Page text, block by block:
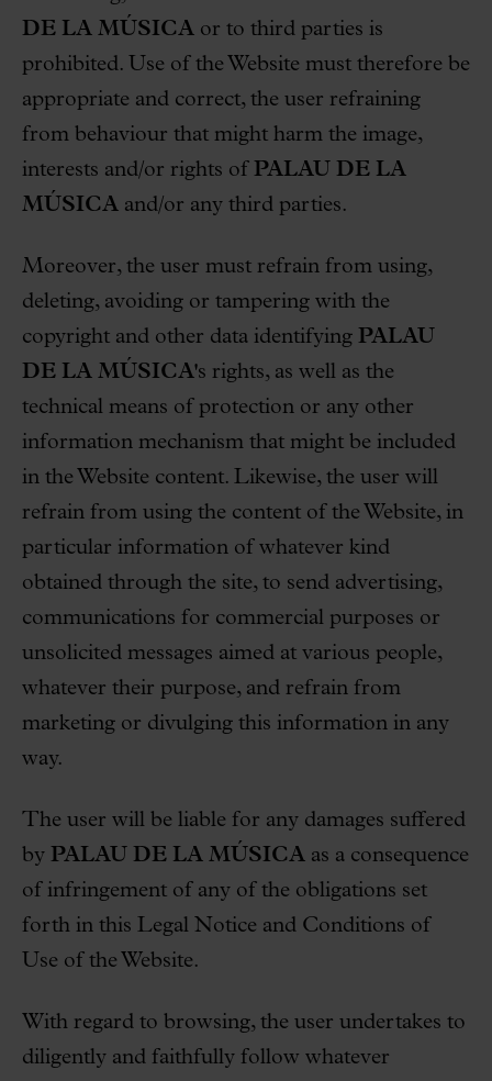
DE LA MÚSICA or to third parties is
prohibited. Use of the Website must therefore be
appropriate and correct, the user refraining
from behaviour that might harm the image,
interests and/or rights of PALAU DE LA
MÚSICA and/or any third parties.
Moreover, the user must refrain from using,
deleting, avoiding or tampering with the
copyright and other data identifying PALAU
DE LA MÚSICA's rights, as well as the
technical means of protection or any other
information mechanism that might be included
in the Website content. Likewise, the user will
refrain from using the content of the Website, in
particular information of whatever kind
obtained through the site, to send advertising,
communications for commercial purposes or
unsolicited messages aimed at various people,
whatever their purpose, and refrain from
marketing or divulging this information in any
way.
The user will be liable for any damages suffered
by PALAU DE LA MÚSICA as a consequence
of infringement of any of the obligations set
forth in this Legal Notice and Conditions of
Use of the Website.
With regard to browsing, the user undertakes to
diligently and faithfully follow whatever